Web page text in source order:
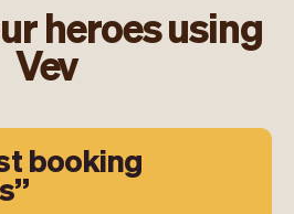
heroes using
Vev
booking